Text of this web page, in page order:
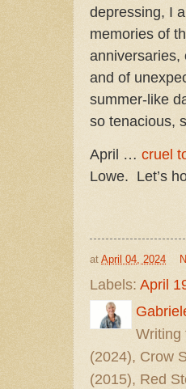
depressing, I
memories of
anniversaries,
and of
summer-like
so tenacious,
April … cruel
Lowe. Let’s
at April 04, 2024
Labels: April
Writing
(2024), Crow
(2015), Red